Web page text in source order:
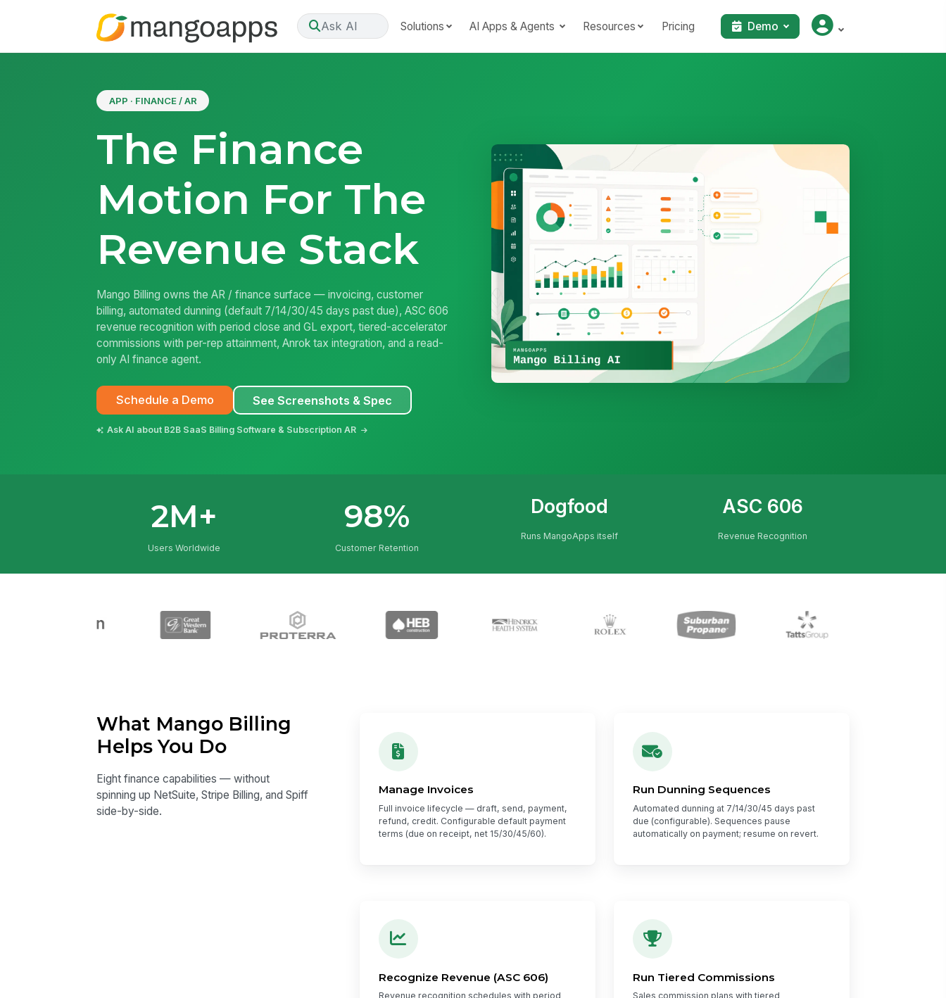
Ask AI Solutions AI Apps & Agents Resources Pricing Demo
APP · FINANCE / AR
The Finance
Motion For The
Revenue Stack
Mango Billing owns the AR / finance surface — invoicing, customer
billing, automated dunning (default 7/14/30/45 days past due), ASC 606
revenue recognition with period close and GL export, tiered-accelerator
commissions with per-rep attainment, Anrok tax integration, and a read-
only AI finance agent.
Schedule a Demo See Screenshots & Spec
Ask AI about B2B SaaS Billing Software & Subscription AR
2M+
Users Worldwide
98%
Customer Retention
Dogfood
Runs MangoApps itself
ASC 606
Revenue Recognition
What Mango Billing
Helps You Do
Eight finance capabilities — without
spinning up NetSuite, Stripe Billing, and Spiff
side-by-side.
Manage Invoices
Full invoice lifecycle — draft, send, payment,
refund, credit. Configurable default payment
terms (due on receipt, net 15/30/45/60).
Run Dunning Sequences
Automated dunning at 7/14/30/45 days past
due (configurable). Sequences pause
automatically on payment; resume on revert.
Recognize Revenue (ASC 606)
Revenue recognition schedules with period
Run Tiered Commissions
Sales commission plans with tiered